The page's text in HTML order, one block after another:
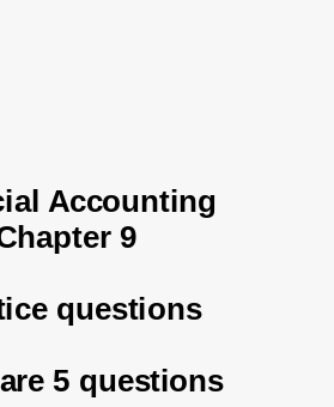
Accounting
9
questions
5 questions